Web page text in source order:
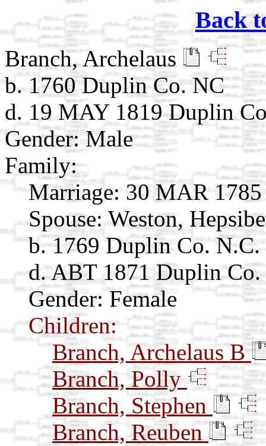
Back
Branch, Archelaus
b. 1760 Duplin Co. NC
d. 19 MAY 1819 Duplin
Gender: Male
Family:
Marriage: 30 MAR
Spouse: Weston,
b. 1769 Duplin Co. N.C.
d. ABT 1871 Duplin
Gender: Female
Children:
Branch, Archelaus B
Branch, Polly
Branch, Stephen
Branch, Reuben